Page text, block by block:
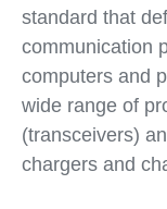
standard that
communication
computers and
wide range of
(transceivers)
chargers and